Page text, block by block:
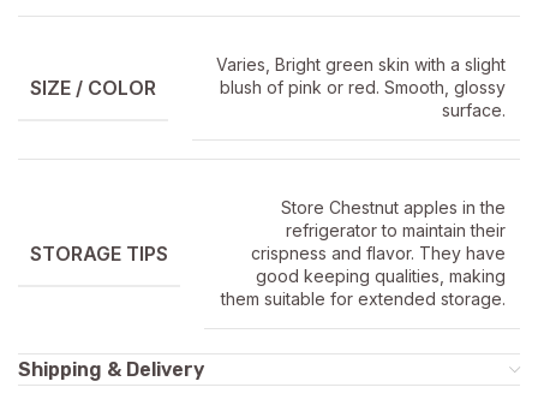
SIZE / COLOR
Varies, Bright green skin with a slight
blush of pink or red. Smooth, glossy
surface.
STORAGE TIPS
Store Chestnut apples in the
refrigerator to maintain their
crispness and flavor. They have
good keeping qualities, making
them suitable for extended storage.
Shipping & Delivery